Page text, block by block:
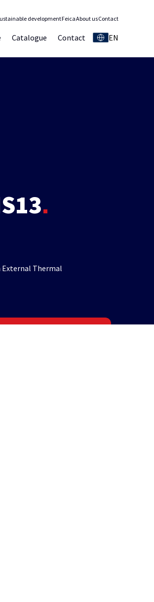
Catalogue Contact EN
developmentFeicaAbout usContact
Thermal